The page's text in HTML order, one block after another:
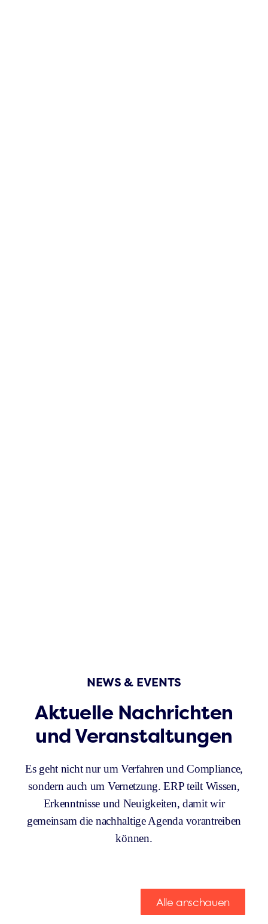
NEWS & EVENTS
Aktuelle Nachrichten
und Veranstaltungen
Es geht nicht nur um Verfahren und Compliance,
sondern auch um Vernetzung. ERP teilt Wissen,
Erkenntnisse und Neuigkeiten, damit wir
gemeinsam die nachhaltige Agenda vorantreiben
können.
Alle anschauen